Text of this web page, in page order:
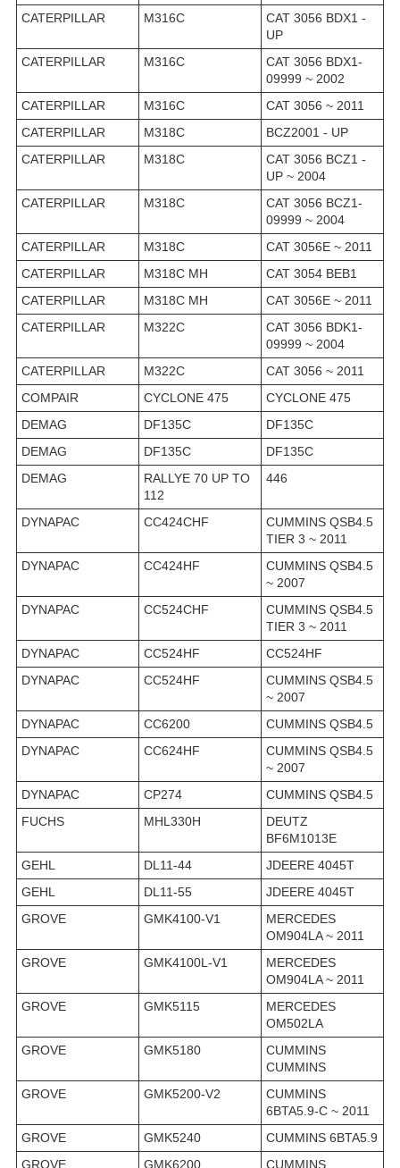
CATERPILLAR
M316C
CAT 3056 BDX1 -
UP
CATERPILLAR
M316C
CAT 3056 BDX1-
09999 ~ 2002
CATERPILLAR
M316C
CAT 3056 ~ 2011
CATERPILLAR
M318C
BCZ2001 - UP
CATERPILLAR
M318C
CAT 3056 BCZ1 -
UP ~ 2004
CATERPILLAR
M318C
CAT 3056 BCZ1-
09999 ~ 2004
CATERPILLAR
M318C
CAT 3056E ~ 2011
CATERPILLAR
M318C MH
CAT 3054 BEB1
CATERPILLAR
M318C MH
CAT 3056E ~ 2011
CATERPILLAR
M322C
CAT 3056 BDK1-
09999 ~ 2004
CATERPILLAR
M322C
CAT 3056 ~ 2011
COMPAIR
CYCLONE 475
CYCLONE 475
DEMAG
DF135C
DF135C
DEMAG
DF135C
DF135C
DEMAG
RALLYE 70 UP TO
112
446
DYNAPAC CC424CHF
CUMMINS QSB4.5
TIER 3 ~ 2011
DYNAPAC
CC424HF
CUMMINS QSB4.5
~ 2007
DYNAPAC
CC524CHF
CUMMINS QSB4.5
TIER 3 ~ 2011
DYNAPAC
CC524HF
CC524HF
DYNAPAC
CC524HF
CUMMINS QSB4.5
~ 2007
DYNAPAC
CC6200
CUMMINS QSB4.5
DYNAPAC
CC624HF
CUMMINS QSB4.5
~ 2007
DYNAPAC
CP274
CUMMINS QSB4.5
FUCHS
MHL330H
DEUTZ
BF6M1013E
GEHL
DL11-44
JDEERE 4045T
GEHL
DL11-55
JDEERE 4045T
GROVE
GMK4100-V1
MERCEDES
OM904LA ~ 2011
GROVE
GMK4100L-V1
MERCEDES
OM904LA ~ 2011
GROVE
GMK5115
MERCEDES
OM502LA
GROVE
GMK5180
CUMMINS
CUMMINS
GROVE
GMK5200-V2
CUMMINS
6BTA5.9-C ~ 2011
GROVE
GMK5240
CUMMINS 6BTA5.9
GROVE
GMK6200 CUMMINS